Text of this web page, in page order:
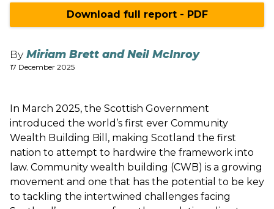
Download full report - PDF
By Miriam Brett and Neil McInroy
17 December 2025
In March 2025, the Scottish Government
introduced the world’s first ever Community
Wealth Building Bill, making Scotland the first
nation to attempt to hardwire the framework into
law. Community wealth building (CWB) is a growing
movement and one that has the potential to be key
to tackling the intertwined challenges facing